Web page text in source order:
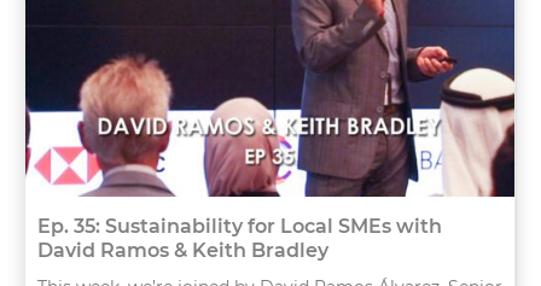
Ep. 35: Sustainability for Local SMEs with
David Ramos & Keith Bradley